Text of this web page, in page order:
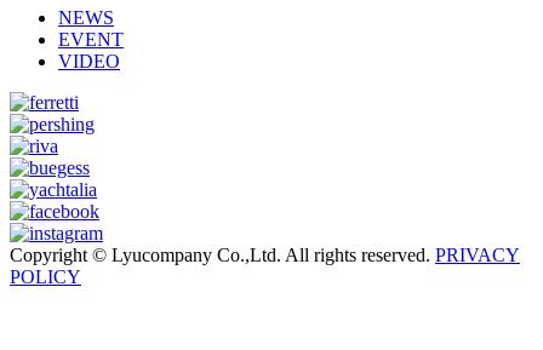
NEWS
EVENT
VIDEO
Copyright © Lyucompany Co.,Ltd. All rights reserved. PRIVACY
POLICY